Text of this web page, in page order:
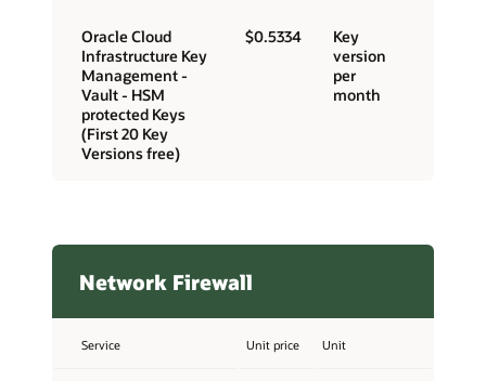
Oracle Cloud
Infrastructure Key
Management -
Vault - HSM
protected Keys
(First 20 Key
Versions free)
$0.5334
Key
version
per
month
Network Firewall
Service Unit price Unit